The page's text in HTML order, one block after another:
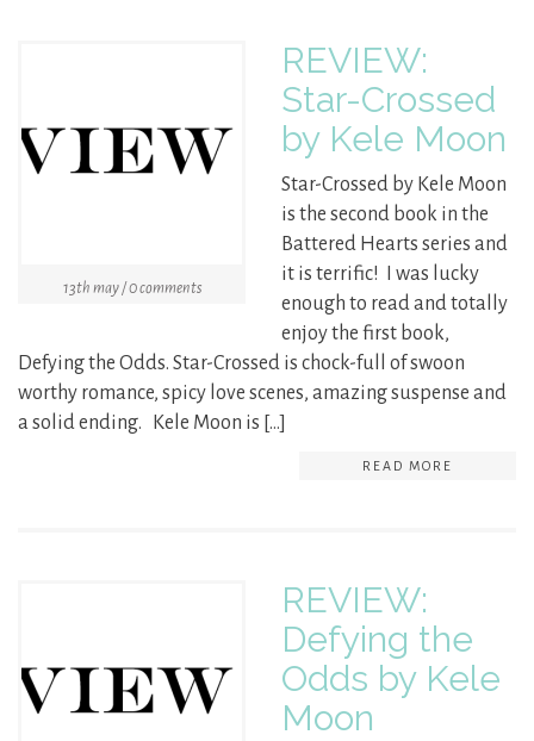
13th may / 0 comments
REVIEW:
Star-Crossed
by Kele Moon
Star-Crossed by Kele Moon
is the second book in the
Battered Hearts series and
it is terrific! I was lucky
enough to read and totally
enjoy the first book,
Defying the Odds. Star-Crossed is chock-full of swoon
worthy romance, spicy love scenes, amazing suspense and
a solid ending. Kele Moon is […]
READ MORE
REVIEW:
Defying the
Odds by Kele
Moon